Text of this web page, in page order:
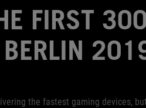
FIRST
BERLIN
the fastest gaming devices,